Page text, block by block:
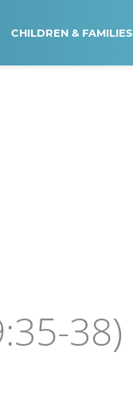
CHILDREN & FAMILIES
38)